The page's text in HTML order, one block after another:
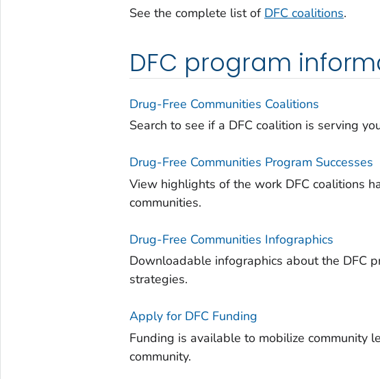
See the complete list of DFC coalitions.
DFC program
Drug-Free Communities Coalitions
Search to see if a DFC coalition is serving
Drug-Free Communities Program Successes
View highlights of the work DFC coalitions
communities.
Drug-Free Communities Infographics
Downloadable infographics about the DFC
strategies.
Apply for DFC Funding
Funding is available to mobilize community
community.